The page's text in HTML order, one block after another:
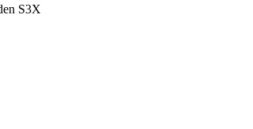
S3X